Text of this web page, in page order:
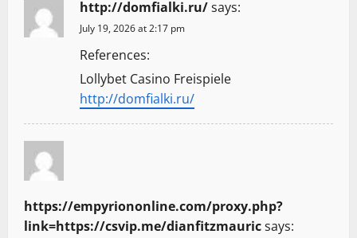
http://domfialki.ru/says:
July 19, 2026 at 2:17 pm
References:
Lollybet Casino Freispiele
http://domfialki.ru/
https://empyriononline.com/proxy.php?
link=https://csvip.me/dianfitzmauricsays: